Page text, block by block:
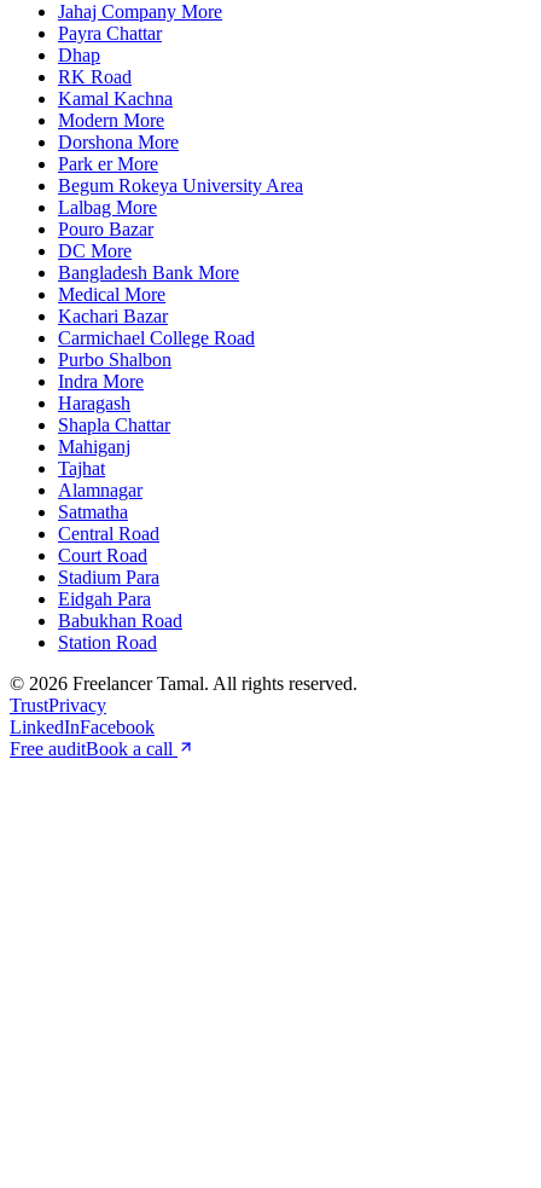
Jahaj Company More
Payra Chattar
Dhap
RK Road
Kamal Kachna
Modern More
Dorshona More
Park er More
Begum Rokeya University Area
Lalbag More
Pouro Bazar
DC More
Bangladesh Bank More
Medical More
Kachari Bazar
Carmichael College Road
Purbo Shalbon
Indra More
Haragash
Shapla Chattar
Mahiganj
Tajhat
Alamnagar
Satmatha
Central Road
Court Road
Stadium Para
Eidgah Para
Babukhan Road
Station Road
© 2026 Freelancer Tamal. All rights reserved.
TrustPrivacy
LinkedInFacebook
Free auditBook a call